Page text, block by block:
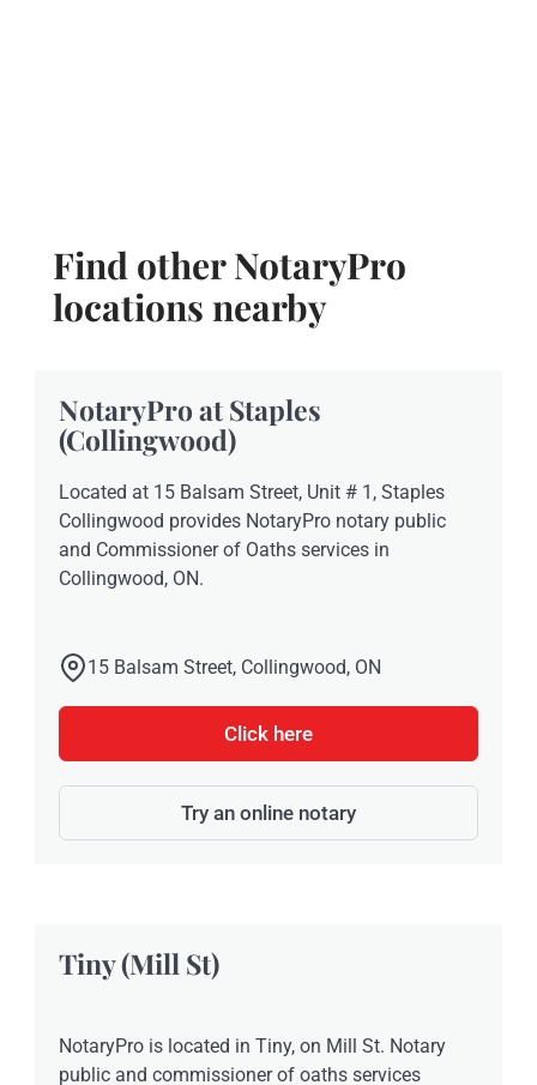
Find other NotaryPro
locations nearby
NotaryPro at Staples
(Collingwood)
Located at 15 Balsam Street, Unit # 1, Staples
Collingwood provides NotaryPro notary public
and Commissioner of Oaths services in
Collingwood, ON.
15 Balsam Street, Collingwood, ON
Click here
Try an online notary
Tiny (Mill St)
NotaryPro is located in Tiny, on Mill St. Notary
public and commissioner of oaths services